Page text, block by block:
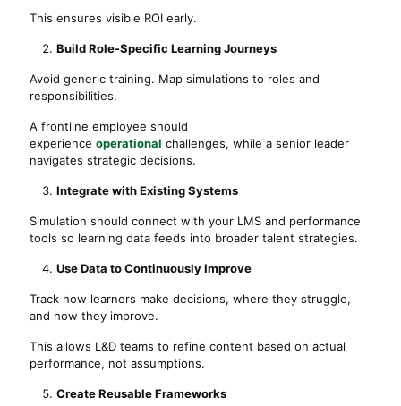
This ensures visible ROI early.
Build Role-Specific Learning Journeys
Avoid generic training. Map simulations to roles and
responsibilities.
A frontline employee should
experience operational challenges, while a senior leader
navigates strategic decisions.
Integrate with Existing Systems
Simulation should connect with your LMS and performance
tools so learning data feeds into broader talent strategies.
Use Data to Continuously Improve
Track how learners make decisions, where they struggle,
and how they improve.
This allows L&D teams to refine content based on actual
performance, not assumptions.
Create Reusable Frameworks